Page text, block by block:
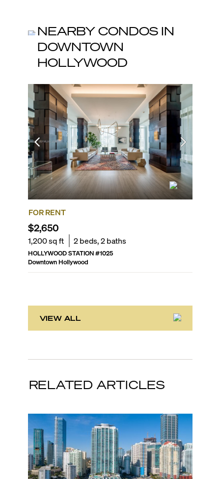
NEARBY CONDOS IN
DOWNTOWN
HOLLYWOOD
FOR RENT
$2,650
1,200sq ft 2beds,2baths
HOLLYWOOD STATION#1025
Downtown Hollywood
VIEW ALL
RELATED ARTICLES